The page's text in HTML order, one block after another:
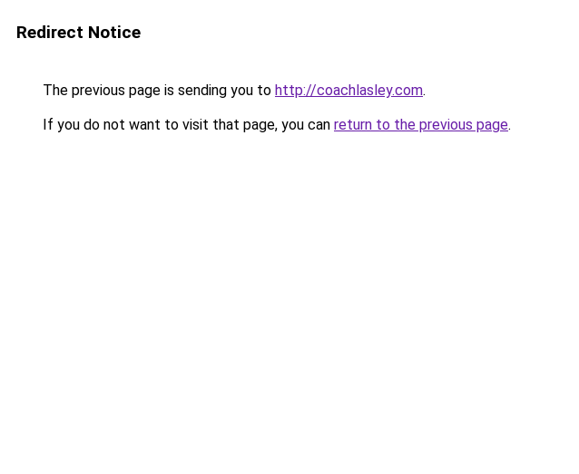
Redirect Notice
The previous page is sending you to http://coachlasley.com.
If you do not want to visit that page, you can return to the previous page.